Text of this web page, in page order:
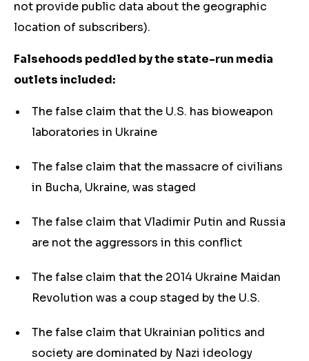
not provide public data about the geographic
location of subscribers).
Falsehoods peddled by the state-run media
outlets included:
The false claim that the U.S. has bioweapon
laboratories in Ukraine
The false claim that the massacre of civilians
in Bucha, Ukraine, was staged
The false claim that Vladimir Putin and Russia
are not the aggressors in this conflict
The false claim that the 2014 Ukraine Maidan
Revolution was a coup staged by the U.S.
The false claim that Ukrainian politics and
society are dominated by Nazi ideology